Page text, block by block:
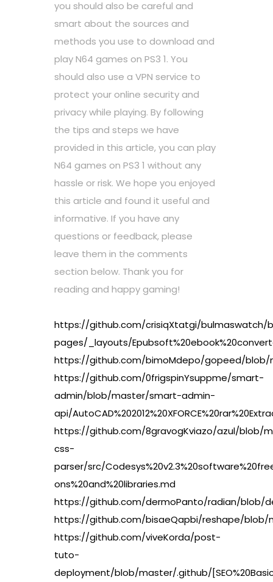
you should also be careful and
smart about the sources and
methods you use to download and
play N64 games on PS3 1. You
should also use a VPN service to
protect your online security and
privacy while playing. By following
the tips and steps we have
provided in this article, you can play
N64 games on PS3 1 without any
hassle or risk. We hope you enjoyed
this article and found it useful and
informative. If you have any
questions or feedback, please
leave them in the comments
section below. Thank you for
reading and happy gaming!
https://github.com/crisiqXtatgi/bulmaswatch/
pages/_layouts/
https://github.com/bimoMdepo/gopeed/blob/
https://github.com/0frigspinYsuppme/smart-
admin/blob/master/smart-admin-
api/
https://github.com/8gravogKviazo/azul/blob/
css-
parser/src/
ons%20and%20libraries.md
https://github.com/dermoPanto/radian/blob/
https://github.com/bisaeQapbi/reshape/blob/
https://github.com/viveKorda/post-
tuto-
deployment/blob/master/.github/